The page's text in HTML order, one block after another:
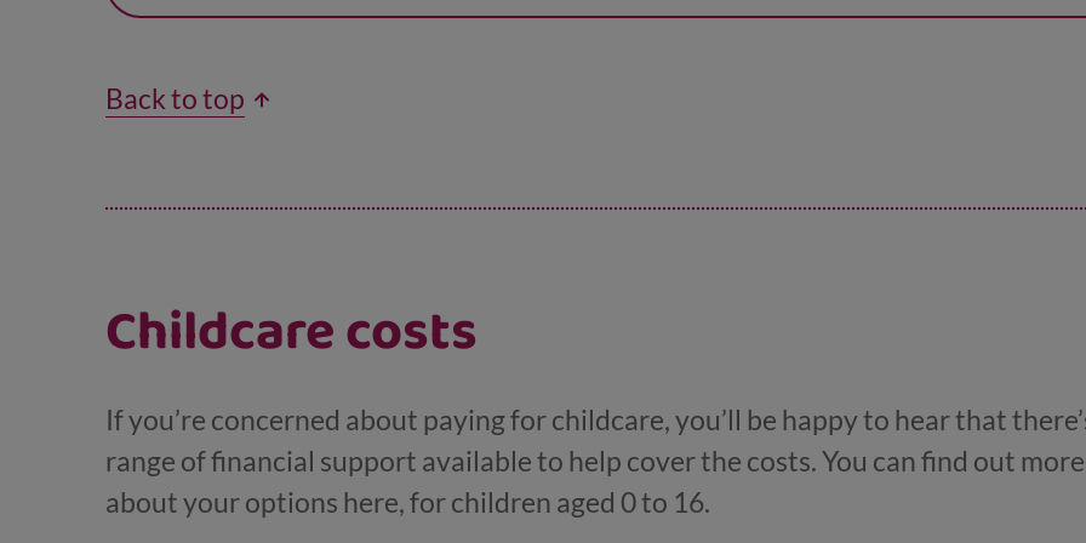
Back to top
Childcare costs
If you’re concerned about paying for childcare, you’ll be happy to hear that
range of financial support available to help cover the costs. You can find out more
about your options here, for children aged 0 to 16.